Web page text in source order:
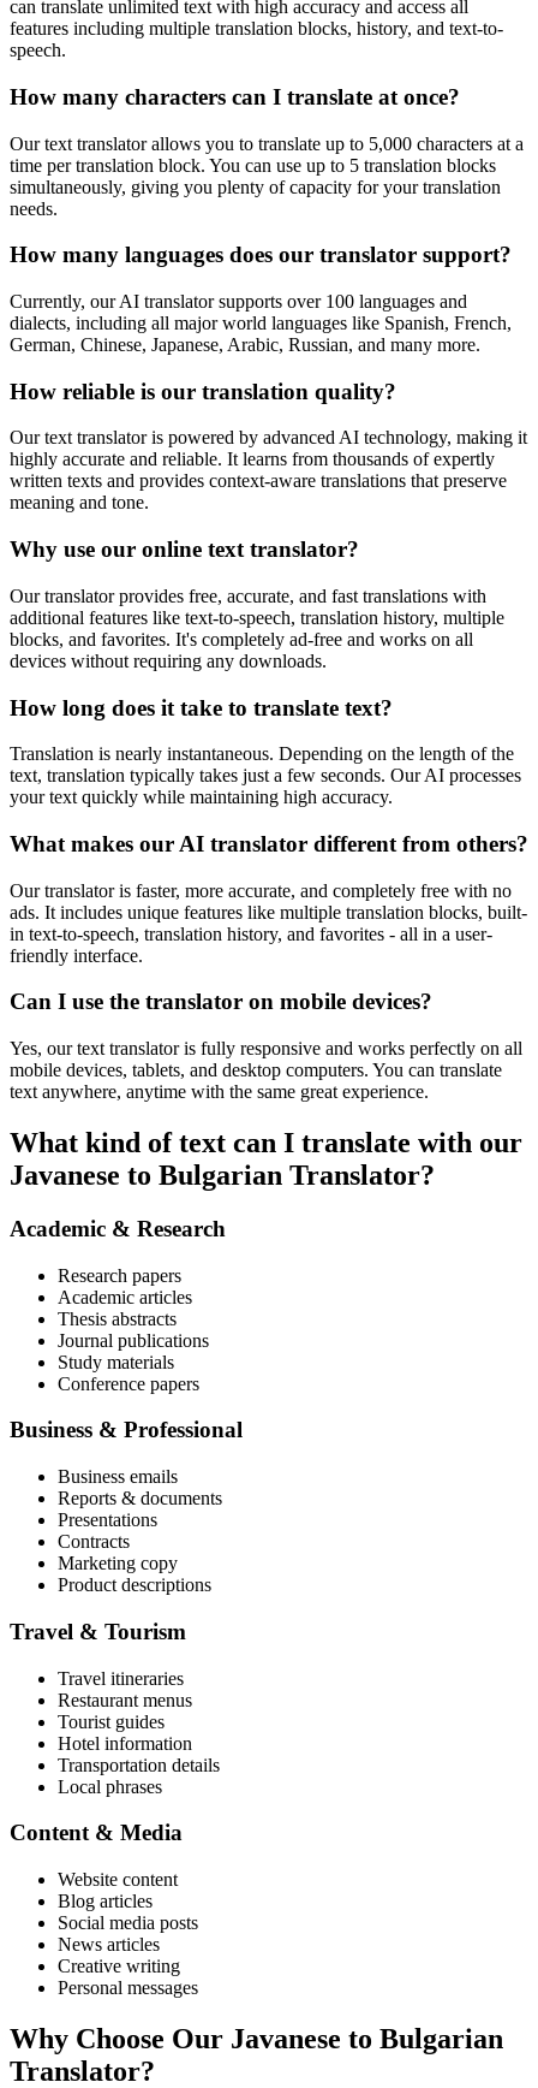
can translate unlimited text with high accuracy and access all
features including multiple translation blocks, history, and text-to-
speech.
How many characters can I translate at once?
Our text translator allows you to translate up to 5,000 characters at a
time per translation block. You can use up to 5 translation blocks
simultaneously, giving you plenty of capacity for your translation
needs.
How many languages does our translator support?
Currently, our AI translator supports over 100 languages and
dialects, including all major world languages like Spanish, French,
German, Chinese, Japanese, Arabic, Russian, and many more.
How reliable is our translation quality?
Our text translator is powered by advanced AI technology, making it
highly accurate and reliable. It learns from thousands of expertly
written texts and provides context-aware translations that preserve
meaning and tone.
Why use our online text translator?
Our translator provides free, accurate, and fast translations with
additional features like text-to-speech, translation history, multiple
blocks, and favorites. It's completely ad-free and works on all
devices without requiring any downloads.
How long does it take to translate text?
Translation is nearly instantaneous. Depending on the length of the
text, translation typically takes just a few seconds. Our AI processes
your text quickly while maintaining high accuracy.
What makes our AI translator different from others?
Our translator is faster, more accurate, and completely free with no
ads. It includes unique features like multiple translation blocks, built-
in text-to-speech, translation history, and favorites - all in a user-
friendly interface.
Can I use the translator on mobile devices?
Yes, our text translator is fully responsive and works perfectly on all
mobile devices, tablets, and desktop computers. You can translate
text anywhere, anytime with the same great experience.
What kind of text can I translate with our
Javanese to Bulgarian Translator?
Academic & Research
Research papers
Academic articles
Thesis abstracts
Journal publications
Study materials
Conference papers
Business & Professional
Business emails
Reports & documents
Presentations
Contracts
Marketing copy
Product descriptions
Travel & Tourism
Travel itineraries
Restaurant menus
Tourist guides
Hotel information
Transportation details
Local phrases
Content & Media
Website content
Blog articles
Social media posts
News articles
Creative writing
Personal messages
Why Choose Our Javanese to Bulgarian
Translator?